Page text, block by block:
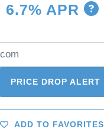
6.7% APR
PRICE DROP ALERT
ADD TO FAVORITES